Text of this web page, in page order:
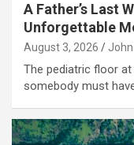
panel
panel
panel
panel
panel
A Father’s Last
Unforgettable
August 3, 2026
The pediatric floor
somebody must